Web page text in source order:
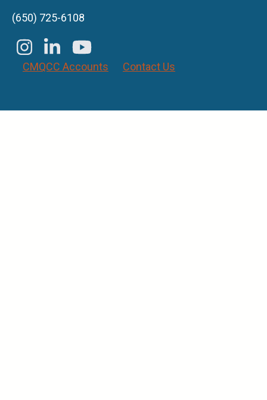
(650) 725-6108
CMQCC Accounts Contact Us